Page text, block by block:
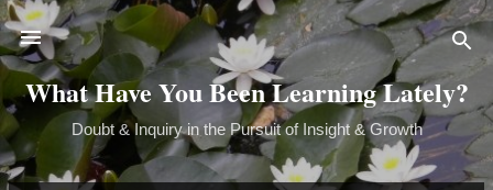
Skip to main content
What Have You Been Learning Lately?
Doubt & Inquiry in the Pursuit of Insight & Growth